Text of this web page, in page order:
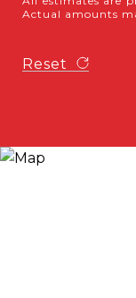
Actual amounts
Reset